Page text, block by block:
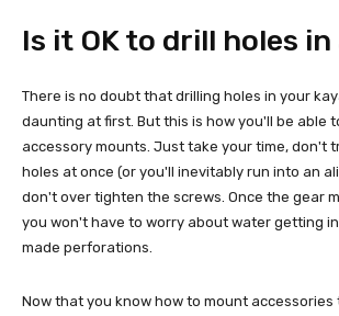
Is it OK to drill holes
There is no doubt that drilling holes in your
daunting at first. But this is how you'll be able
accessory mounts. Just take your time, don't
holes at once (or you'll inevitably run into an
don't over tighten the screws. Once the gear
you won't have to worry about water getting
made perforations.
Now that you know how to mount accessories